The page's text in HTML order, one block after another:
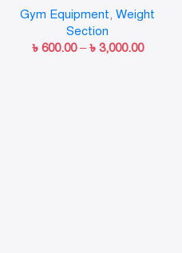
Gym Equipment, Weight
Section
৳ 600.00 – ৳ 3,000.00